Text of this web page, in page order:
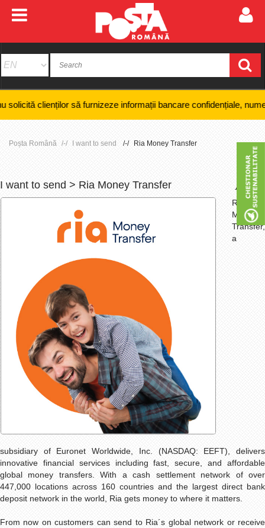
să furnizeze informații bancare confidențiale, numere de
Poșta Română I want to send Ria Money Transfer
I want to send > Ria Money Transfer +
Ria
Money
Transfer,
a
subsidiary of Euronet Worldwide, Inc. (NASDAQ: EEFT), delivers
innovative financial services including fast, secure, and affordable
global money transfers. With a cash settlement network of over
447,000 locations across 160 countries and the largest direct bank
deposit network in the world, Ria gets money to where it matters.
From now on customers can send to Ria´s global network or receive